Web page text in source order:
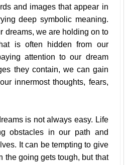
and images that appear in
deep symbolic meaning.
dreams, we are holding on to
is often hidden from our
attention to our dream
they contain, we can gain
innermost thoughts, fears,
is not always easy. Life
obstacles in our path and
It can be tempting to give
the going gets tough, but that